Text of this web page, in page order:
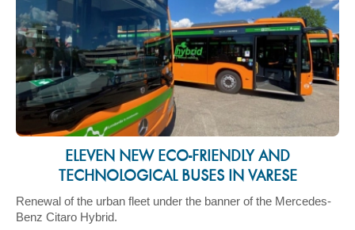
ELEVEN NEW ECO-FRIENDLY AND
TECHNOLOGICAL BUSES IN VARESE
Renewal of the urban fleet under the banner of the Mercedes-
Benz Citaro Hybrid.